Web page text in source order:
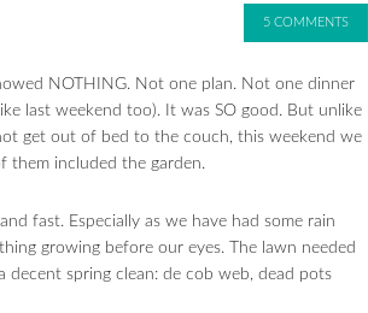
5 COMMENTS
NOTHING. Not one plan. Not one dinner
last weekend too). It was SO good. But unlike
get out of bed to the couch, this weekend we
them included the garden.
fast. Especially as we have had some rain
growing before our eyes. The lawn needed
decent spring clean: de cob web, dead pots